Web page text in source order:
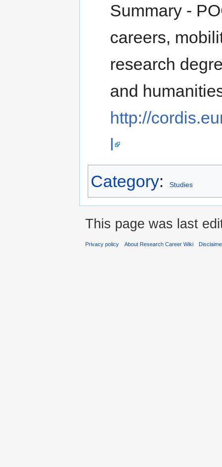
Summary -
careers,
research
and
http://
l
Category: Studies
This page was last
Privacy policy About Research Career Wiki